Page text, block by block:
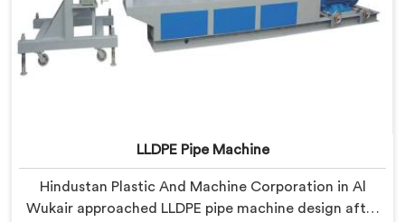
LLDPE Pipe Machine
Hindustan Plastic And Machine Corporation in Al
Wukair approached LLDPE pipe machine design after